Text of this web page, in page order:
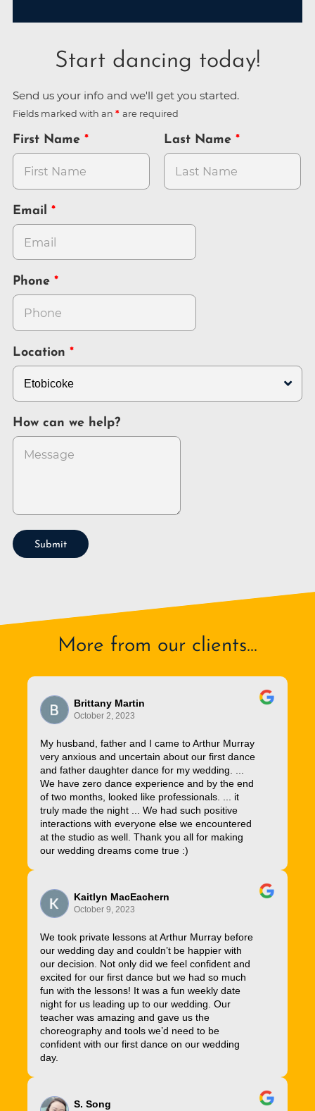
Start dancing today!
Send us your info and we'll get you started.
Fields marked with an are required
First Name Last Name
Email
Phone
Location
How can we help?
Submit
More from our clients...
Brittany Martin
October 2, 2023
My husband, father and I came to Arthur Murray
very anxious and uncertain about our first dance
and father daughter dance for my wedding. ...
We have zero dance experience and by the end
of two months, looked like professionals. ... it
truly made the night ... We had such positive
interactions with everyone else we encountered
at the studio as well. Thank you all for making
our wedding dreams come true :)
Kaitlyn MacEachern
October 9, 2023
We took private lessons at Arthur Murray before
our wedding day and couldn’t be happier with
our decision. Not only did we feel confident and
excited for our first dance but we had so much
fun with the lessons! It was a fun weekly date
night for us leading up to our wedding. Our
teacher was amazing and gave us the
choreography and tools we’d need to be
confident with our first dance on our wedding
day.
S. Song